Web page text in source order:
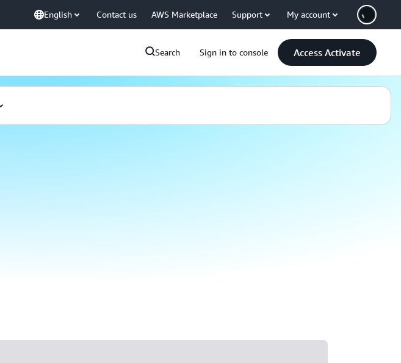
English Contact us AWS Marketplace Support My account
Search Sign in to console Access Activate